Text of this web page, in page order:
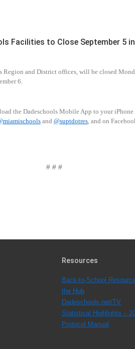
Facilities to Close September 5
and District offices, will be closed
6.
the Dadeschools Mobile App to your
and @suptdotres, and on
# # #
Resources
Back-to-School
the Hub
Dadeschools.net/TV
Statistical Highlights –
Protocol Manual